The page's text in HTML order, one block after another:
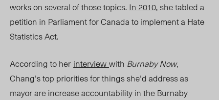
works on several of those topics. In 2010, she tabled a
petition in Parliament for Canada to implement a Hate
Statistics Act.
According to her interviewwith Burnaby Now,
Chang’s top priorities for things she’d address as
mayor are increase accountability in the Burnaby